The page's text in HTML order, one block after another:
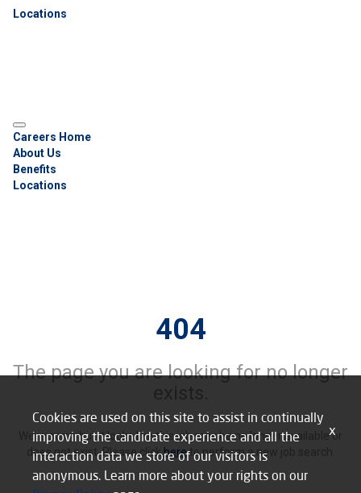
Locations
Careers Home
About Us
Benefits
Locations
404
The page you are looking for no longer
We’re sorry, but it looks like this job may be no longer available or
does not exist. Please clickhereto perform a new job search.
Cookies are used on this site to assist in continually
improving the candidate experience and all the
interaction data we store of our visitors is
anonymous. Learn more about your rights on our
x